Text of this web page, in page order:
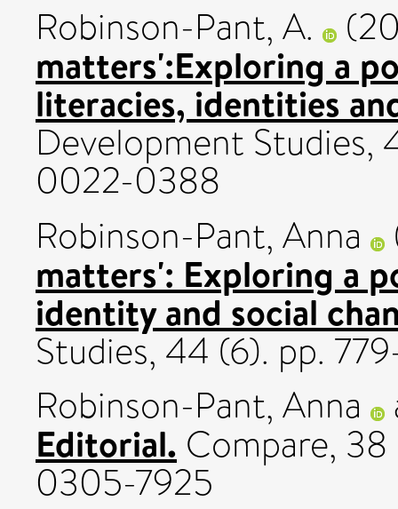
Robinson-Pant, A.
matters':Exploring a
literacies, identities
Development Studies,
0022-0388
Robinson-Pant, Anna
matters': Exploring a
identity and social
Studies, 44 (6). pp.
Robinson-Pant, Anna
Editorial. Compare,
0305-7925